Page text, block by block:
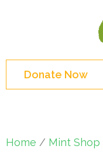
Enter)Donate Now
Home / Mint Shop